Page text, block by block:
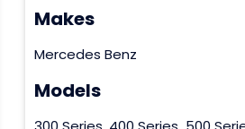
Makes
Mercedes Benz
Models